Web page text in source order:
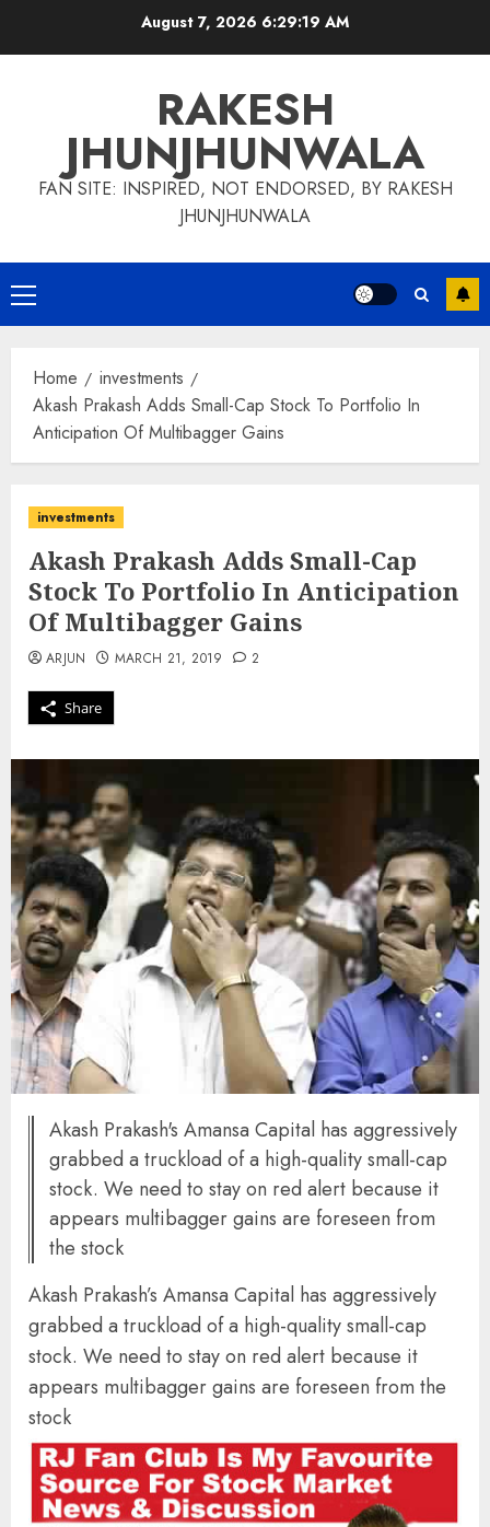
August 7, 2026 6:29:19 AM
RAKESH
JHUNJHUNWALA
FAN SITE: INSPIRED, NOT ENDORSED, BY RAKESH
JHUNJHUNWALA
Primary
Menu
Home
investments
Akash Prakash Adds Small-Cap Stock To Portfolio In
Anticipation Of Multibagger Gains
investments
Akash Prakash Adds Small-Cap
Stock To Portfolio In Anticipation
Of Multibagger Gains
Share
ARJUN MARCH 21, 2019 2
Akash Prakash's Amansa Capital has aggressively
grabbed a truckload of a high-quality small-cap
stock. We need to stay on red alert because it
appears multibagger gains are foreseen from
the stock
Akash Prakash’s Amansa Capital has aggressively
grabbed a truckload of a high-quality small-cap
stock. We need to stay on red alert because it
appears multibagger gains are foreseen from the
stock